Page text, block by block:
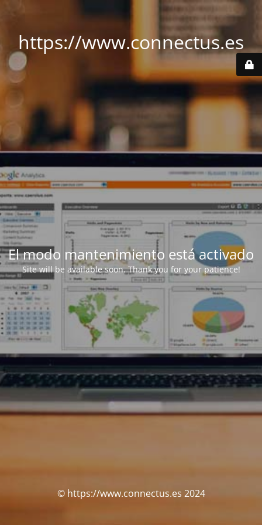
https://www.connectus.es
El modo mantenimiento está activado
Site will be available soon. Thank you for your patience!
© https://www.connectus.es 2024